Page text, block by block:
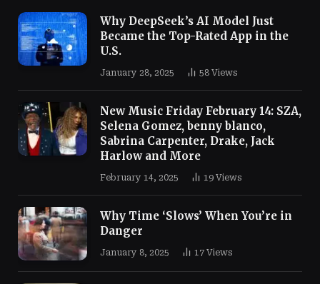
Why DeepSeek’s AI Model Just
Became the Top-Rated App in the
U.S.
January 28, 2025 58 Views
New Music Friday February 14: SZA,
Selena Gomez, benny blanco,
Sabrina Carpenter, Drake, Jack
Harlow and More
February 14, 2025 19 Views
Why Time ‘Slows’ When You’re in
Danger
January 8, 2025 17 Views